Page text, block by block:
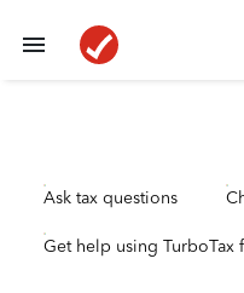
Ask tax questions
Get help using TurboTax